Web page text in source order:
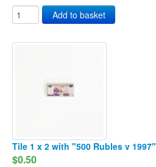
Add to basket
Tile 1 x 2 with "500 Rubles v 1997"
$0.50